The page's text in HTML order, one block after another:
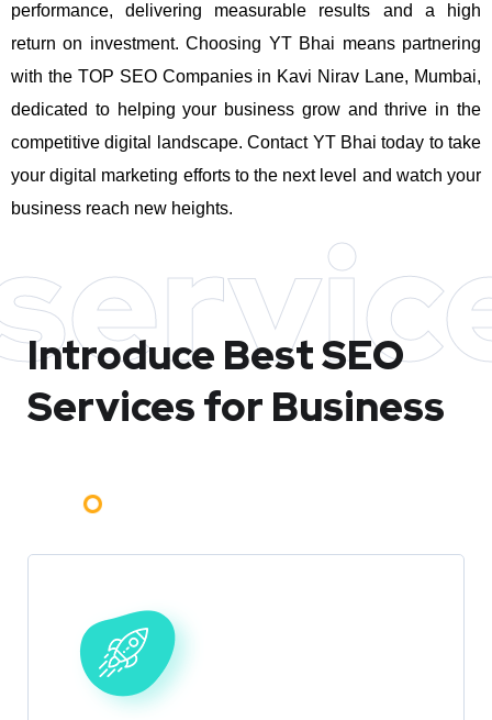
performance, delivering measurable results and a high
return on investment.Choosing YT Bhai means partnering
with the TOP SEO Companies in Kavi Nirav Lane, Mumbai,
dedicated to helping your business grow and thrive in the
competitive digital landscape. Contact YT Bhai today to take
your digital marketing efforts to the next level and watch your
business reach new heights.
Introduce BestSEO
Services for Business